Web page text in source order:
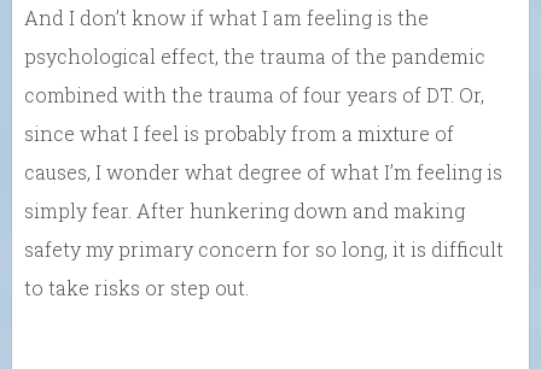
And I don’t know if what I am feeling is the
psychological effect, the trauma of the pandemic
combined with the trauma of four years of DT. Or,
since what I feel is probably from a mixture of
causes, I wonder what degree of what I’m feeling is
simply fear. After hunkering down and making
safety my primary concern for so long, it is difficult
to take risks or step out.